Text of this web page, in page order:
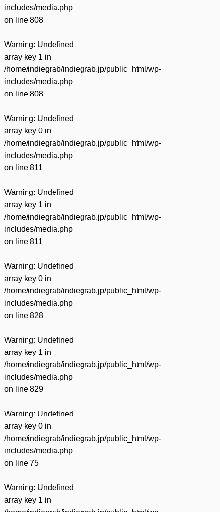
includes/media.php
on line 808
Warning: Undefined
array key 1 in
/home/indiegrab/indiegrab.jp/public_html/wp-
includes/media.php
on line 808
Warning: Undefined
array key 0 in
/home/indiegrab/indiegrab.jp/public_html/wp-
includes/media.php
on line 811
Warning: Undefined
array key 1 in
/home/indiegrab/indiegrab.jp/public_html/wp-
includes/media.php
on line 811
Warning: Undefined
array key 0 in
/home/indiegrab/indiegrab.jp/public_html/wp-
includes/media.php
on line 828
Warning: Undefined
array key 1 in
/home/indiegrab/indiegrab.jp/public_html/wp-
includes/media.php
on line 829
Warning: Undefined
array key 0 in
/home/indiegrab/indiegrab.jp/public_html/wp-
includes/media.php
on line 75
Warning: Undefined
array key 1 in